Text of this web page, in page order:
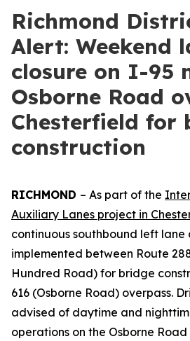
Richmond
Alert: Weekend
closure on I-95
Osborne Road
Chesterfield for
construction
RICHMOND – As part of the
Auxiliary Lanes project in
continuous southbound left lane
implemented between Route
Hundred Road) for bridge
616 (Osborne Road) overpass.
advised of daytime and
operations on the Osborne